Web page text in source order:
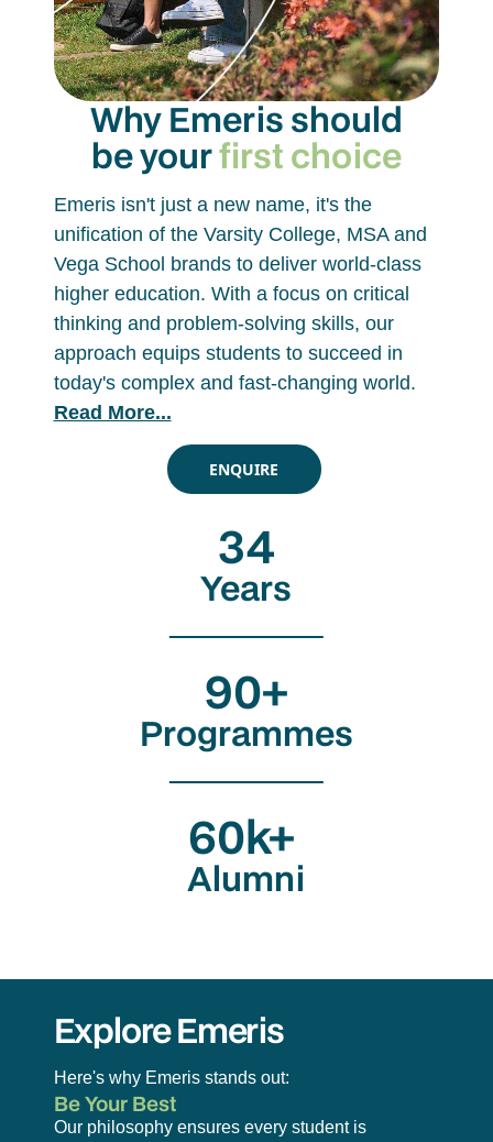
Why Emeris should
be yourfirst choice
Emeris isn't just a new name, it's the
unification of the Varsity College, MSA and
Vega School brands to deliver world-class
higher education. With a focus on critical
thinking and problem-solving skills, our
approach equips students to succeed in
today's complex and fast-changing world.
Read More...
ENQUIRE
34
Years
90+
Programmes
60k+
Alumni
Explore Emeris
Here's why Emeris stands out:
Be Your Best
Our philosophy ensures every student is